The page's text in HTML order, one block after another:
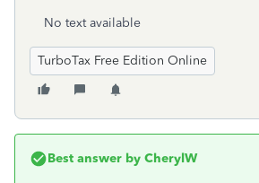
No text available
TurboTax Free Edition Online
Best answer by CherylW